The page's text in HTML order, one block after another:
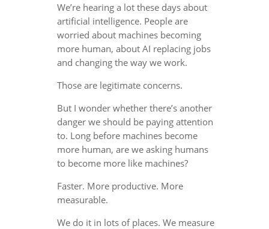
We’re hearing a lot these days about
artificial intelligence. People are
worried about machines becoming
more human, about AI replacing jobs
and changing the way we work.
Those are legitimate concerns.
But I wonder whether there’s another
danger we should be paying attention
to. Long before machines become
more human, are we asking humans
to become more like machines?
Faster. More productive. More
measurable.
We do it in lots of places. We measure